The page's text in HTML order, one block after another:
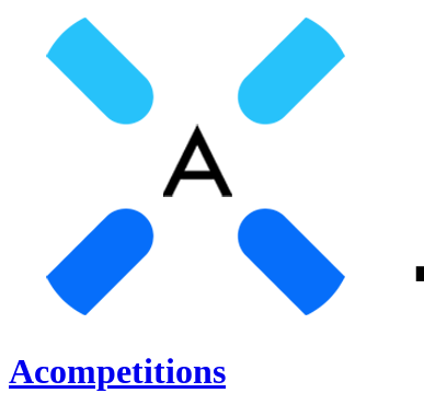
Acompetitions